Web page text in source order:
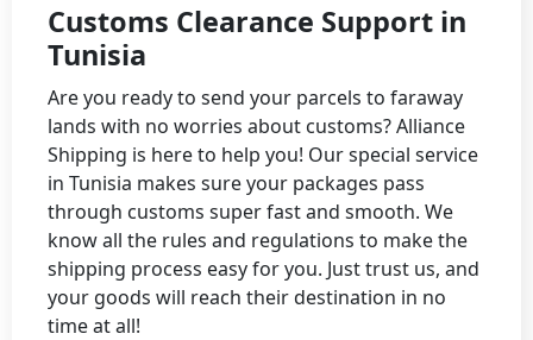
Customs Clearance Support in
Tunisia
Are you ready to send your parcels to faraway
lands with no worries about customs? Alliance
Shipping is here to help you! Our special service
in Tunisia makes sure your packages pass
through customs super fast and smooth. We
know all the rules and regulations to make the
shipping process easy for you. Just trust us, and
your goods will reach their destination in no
time at all!